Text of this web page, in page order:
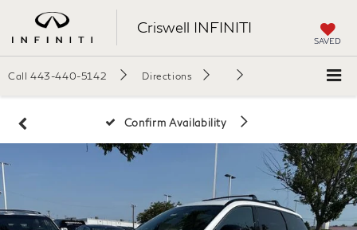
Criswell INFINITI
SAVED
Call 443-440-5142 Directions
Confirm Availability